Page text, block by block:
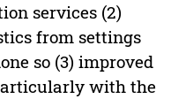
services (2)
from settings
so (3) improved
with the